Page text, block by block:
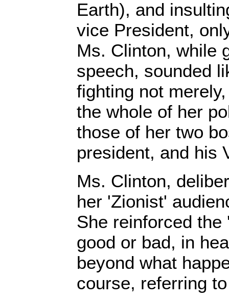
Earth), and
vice President,
Ms. Clinton, while
speech, sounded
fighting not
the whole of her
those of her two
president, and his
Ms. Clinton,
her 'Zionist'
She reinforced
good or bad, in
beyond what
course, referring